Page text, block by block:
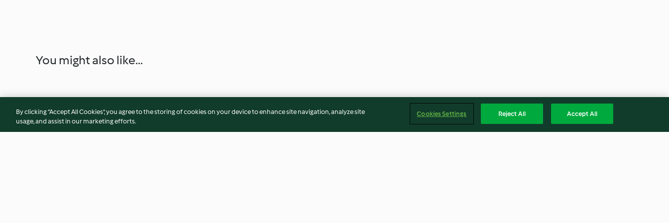
You might also like...
By clicking “Accept All Cookies”, you agree to the storing of cookies on your device to enhance site navigation, analyze site
usage, and assist in our marketing efforts.
Cookies Settings Reject All Accept All